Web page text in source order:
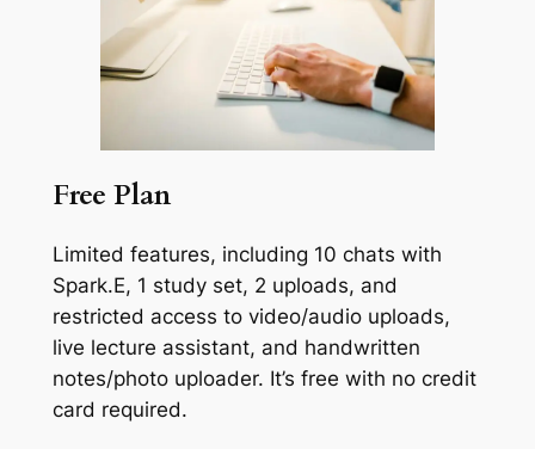
Free Plan
Limited features, including 10 chats with
Spark.E, 1 study set, 2 uploads, and
restricted access to video/audio uploads,
live lecture assistant, and handwritten
notes/photo uploader. It’s free with no credit
card required.